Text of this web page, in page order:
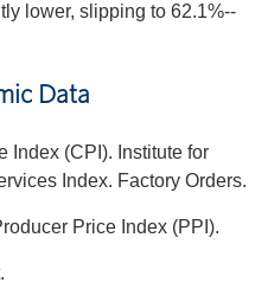
lower, slipping to 62.1%--
Data
Index (CPI). Institute for
Index. Factory Orders.
Price Index (PPI).